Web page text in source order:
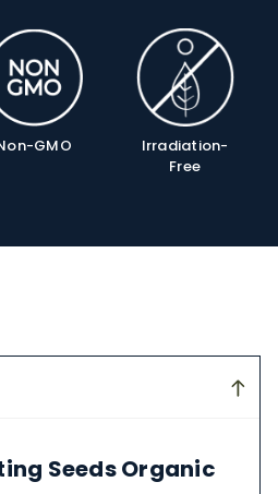
GMO
Irradiation-
Free
Seeds Organic